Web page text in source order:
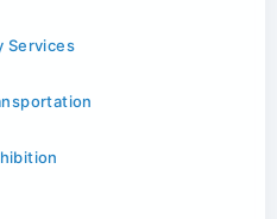
Services